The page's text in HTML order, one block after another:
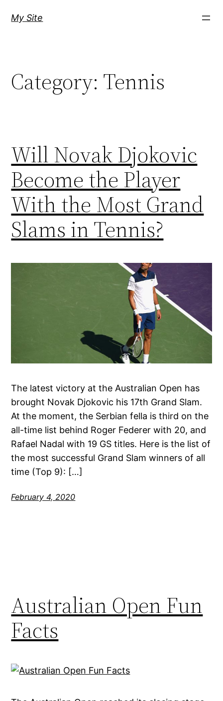
My Site
Category: Tennis
Will Novak Djokovic
Become the Player
With the Most Grand
Slams in Tennis?
The latest victory at the Australian Open has
brought Novak Djokovic his 17th Grand Slam.
At the moment, the Serbian fella is third on the
all-time list behind Roger Federer with 20, and
Rafael Nadal with 19 GS titles. Here is the list of
the most successful Grand Slam winners of all
time (Top 9): […]
February 4, 2020
Australian Open Fun
Facts